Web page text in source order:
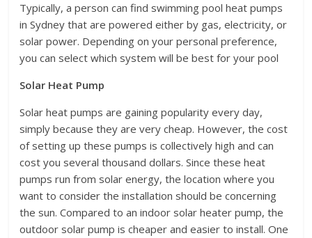
Typically, a person can find swimming pool heat pumps
in Sydney that are powered either by gas, electricity, or
solar power. Depending on your personal preference,
you can select which system will be best for your pool
Solar Heat Pump
Solar heat pumps are gaining popularity every day,
simply because they are very cheap. However, the cost
of setting up these pumps is collectively high and can
cost you several thousand dollars. Since these heat
pumps run from solar energy, the location where you
want to consider the installation should be concerning
the sun. Compared to an indoor solar heater pump, the
outdoor solar pump is cheaper and easier to install. One